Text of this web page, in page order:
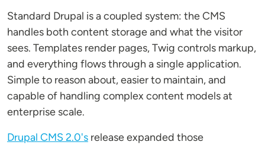
Standard Drupal is a coupled system: the CMS
handles both content storage and what the visitor
sees. Templates render pages, Twig controls markup,
and everything flows through a single application.
Simple to reason about, easier to maintain, and
capable of handling complex content models at
enterprise scale.
Drupal CMS 2.0's release expanded those